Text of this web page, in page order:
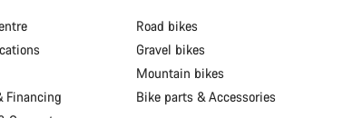
Financing
Road bikes
Gravel bikes
Mountain bikes
Bike parts & Accessories